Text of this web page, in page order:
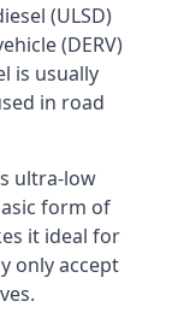
(ULSD)
(DERV)
is usually
in road
ultra-low
form of
it ideal for
only accept